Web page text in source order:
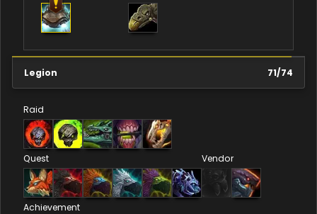
Legion 71/74
Raid
Quest Vendor
Achievement